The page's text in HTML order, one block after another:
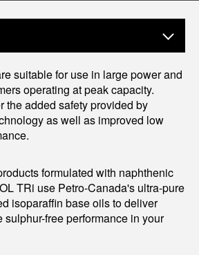
suitable for use in large power and
operating at peak capacity.
the added safety provided by
as well as improved low
formulated with naphthenic
TRi use Petro-Canada's ultra-pure
isoparaffin base oils to deliver
sulphur-free performance in your